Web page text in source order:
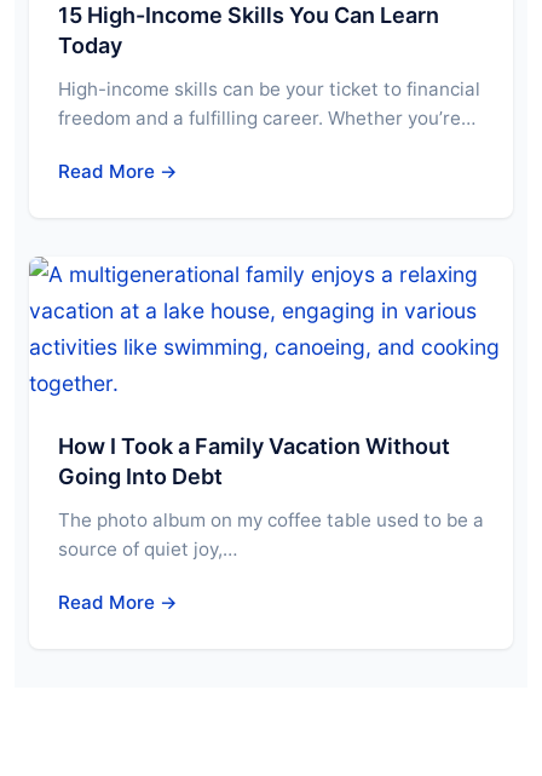
15 High-Income Skills You Can Learn
Today
High-income skills can be your ticket to financial
freedom and a fulfilling career. Whether you’re…
Read More →
How I Took a Family Vacation Without
Going Into Debt
The photo album on my coffee table used to be a
source of quiet joy,…
Read More →